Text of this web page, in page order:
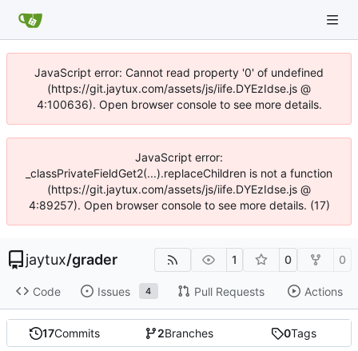
JavaScript error: Cannot read property '0' of undefined
(https://git.jaytux.com/assets/js/iife.DYEzIdse.js @
4:100636). Open browser console to see more details.
JavaScript error:
_classPrivateFieldGet2(...).replaceChildren is not a function
(https://git.jaytux.com/assets/js/iife.DYEzIdse.js @
4:89257). Open browser console to see more details. (17)
jaytux/grader 1 0 0
Code Issues 4 Pull Requests Actions
17Commits 2Branches 0Tags